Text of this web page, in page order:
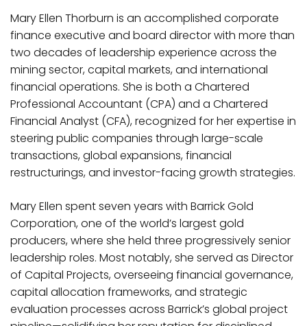
Mary Ellen Thorburn is an accomplished corporate
finance executive and board director with more than
two decades of leadership experience across the
mining sector, capital markets, and international
financial operations. She is both a Chartered
Professional Accountant (CPA) and a Chartered
Financial Analyst (CFA), recognized for her expertise in
steering public companies through large-scale
transactions, global expansions, financial
restructurings, and investor-facing growth strategies.
Mary Ellen spent seven years with Barrick Gold
Corporation, one of the world’s largest gold
producers, where she held three progressively senior
leadership roles. Most notably, she served as Director
of Capital Projects, overseeing financial governance,
capital allocation frameworks, and strategic
evaluation processes across Barrick’s global project